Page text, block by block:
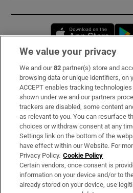
Subscribe
Support
About Us
Irish Times Products & Services
OUR PARTNERS:
We value your privacy
We and our82 partner(s) store and
browsing data or unique identifiers, on
ACCEPT enables tracking
shown under we and our partners
trackers are disabled, some content
as relevant to you. You can resurface
choices or withdraw consent at any
Settings link on the bottom of the
have effect within our Website. For
Privacy Policy. Cookie Policy
Certain vendors, once consent is
information on your device and/or to
already stored on your device, use